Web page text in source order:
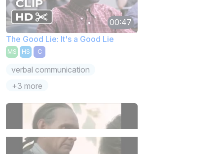
00:47
The Good Lie: It's a Good Lie
MS HS C
verbal communication
+3 more